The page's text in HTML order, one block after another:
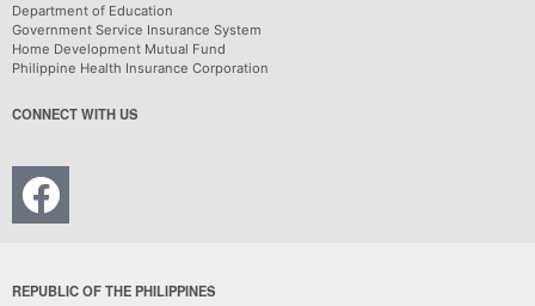
Department of Education
Government Service Insurance System
Home Development Mutual Fund
Philippine Health Insurance Corporation
CONNECT WITH US
REPUBLIC OF THE PHILIPPINES